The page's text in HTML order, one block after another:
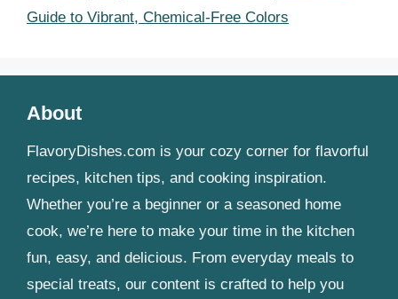
Guide to Vibrant, Chemical-Free Colors
About
FlavoryDishes.com is your cozy corner for flavorful
recipes, kitchen tips, and cooking inspiration.
Whether you’re a beginner or a seasoned home
cook, we’re here to make your time in the kitchen
fun, easy, and delicious. From everyday meals to
special treats, our content is crafted to help you